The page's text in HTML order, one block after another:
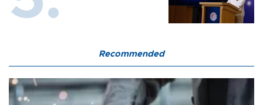
Recommended